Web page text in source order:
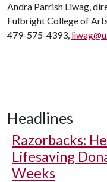
Andra Parrish Liwag,
Fulbright College of
479-575-4393,
Headlines
Razorbacks:
Lifesaving
Weeks